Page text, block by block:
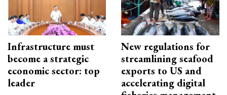
Infrastructure must
become a strategic
economic sector: top
leader
New regulations for
streamlining seafood
exports to US and
accelerating digital